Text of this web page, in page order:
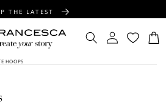
THE LATEST
OVER $100
ON ALL ORDERS
Log
in
Cart
HOOPS